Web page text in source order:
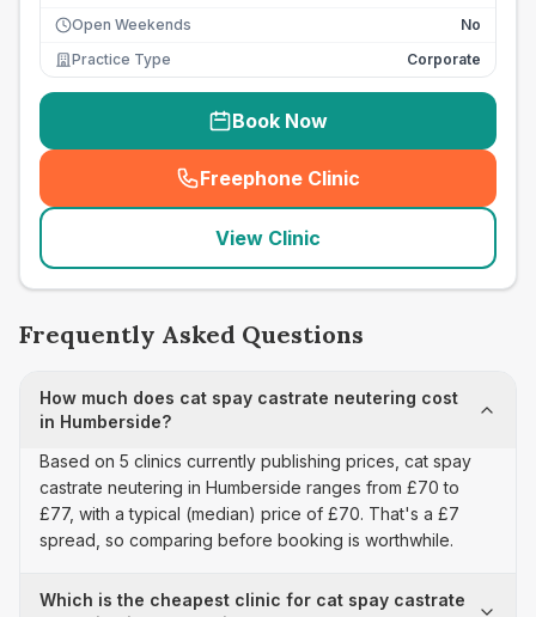
Open Weekends
No
Practice Type
Corporate
Book Now
Freephone Clinic
(seo_lab_card_freephone
View Clinic
Frequently Asked Questions
How much does cat spay castrate neutering cost
in Humberside?
Based on 5 clinics currently publishing prices, cat spay
castrate neutering in Humberside ranges from £70 to
£77, with a typical (median) price of £70. That's a £7
spread, so comparing before booking is worthwhile.
Which is the cheapest clinic for cat spay castrate